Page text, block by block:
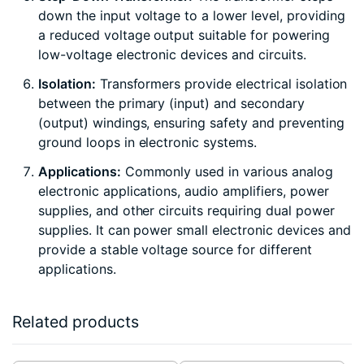
down the input voltage to a lower level, providing
a reduced voltage output suitable for powering
low-voltage electronic devices and circuits.
Isolation: Transformers provide electrical isolation
between the primary (input) and secondary
(output) windings, ensuring safety and preventing
ground loops in electronic systems.
Applications: Commonly used in various analog
electronic applications, audio amplifiers, power
supplies, and other circuits requiring dual power
supplies. It can power small electronic devices and
provide a stable voltage source for different
applications.
Related products